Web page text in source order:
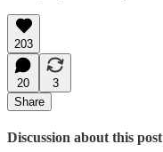
203
20
3
Share
Discussion about this post